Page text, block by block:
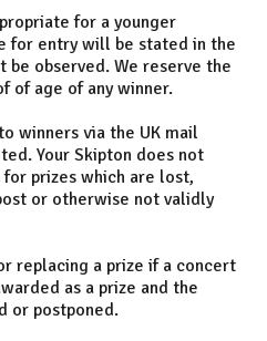
for a younger
for entry will be stated in the
be observed. We reserve the
of age of any winner.
winners via the UK mail
Your Skipton does not
prizes which are lost,
or otherwise not validly
replacing a prize if a concert
as a prize and the
or postponed.